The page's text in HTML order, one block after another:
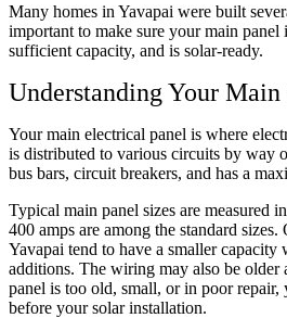
Many homes in Yavapai were built
important to make sure your main
sufficient capacity, and is solar-ready.
Understanding Your
Your main electrical panel is where
is distributed to various circuits by way
bus bars, circuit breakers, and has a
Typical main panel sizes are measured
400 amps are among the standard
Yavapai tend to have a smaller
additions. The wiring may also be older
panel is too old, small, or in poor repair,
before your solar installation.